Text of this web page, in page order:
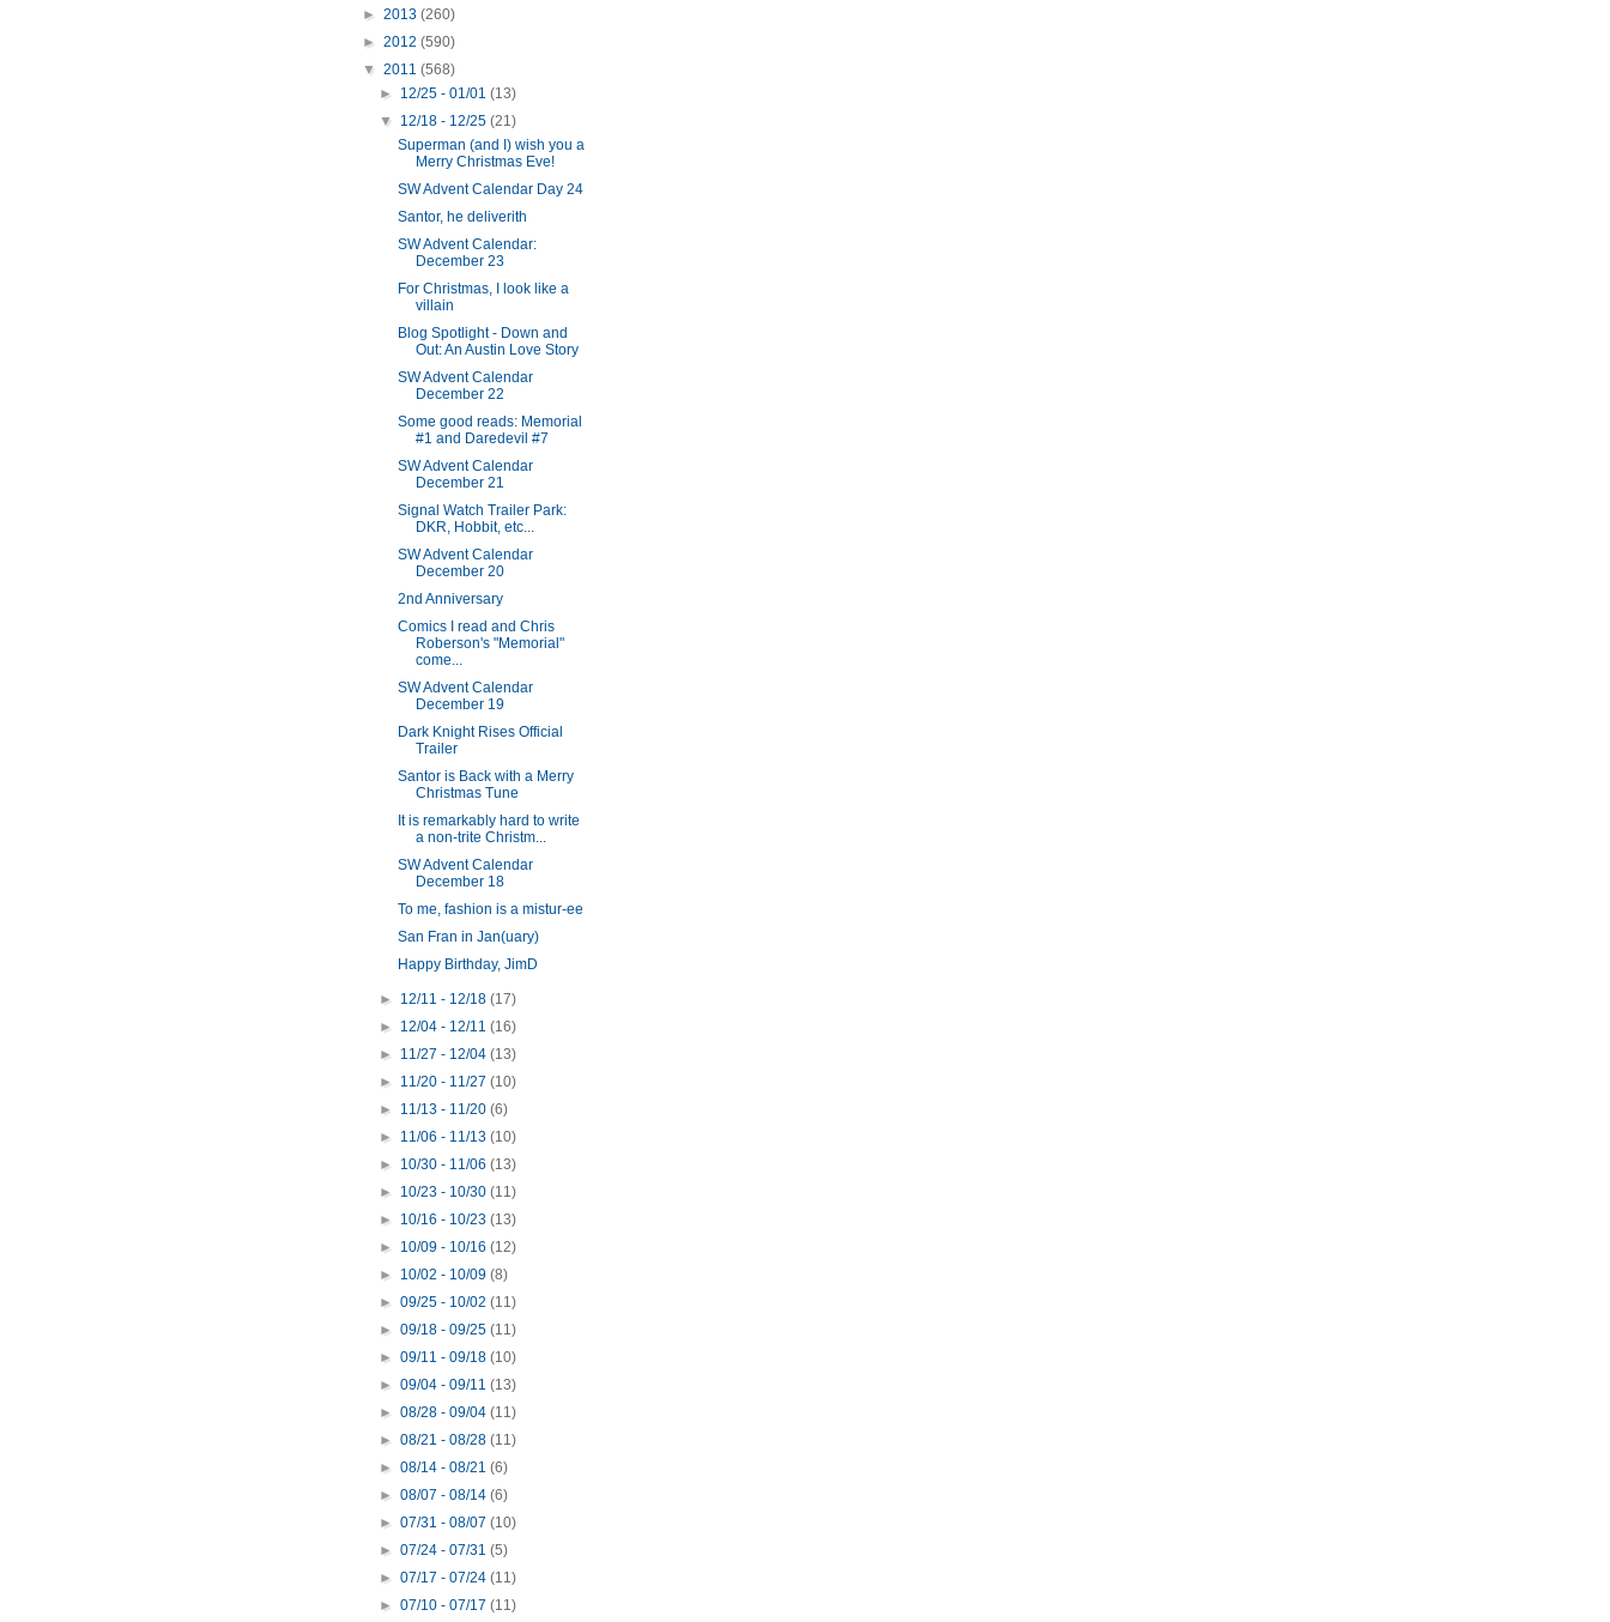
► 2013 (260)
► 2012 (590)
▼ 2011 (568)
► 12/25 - 01/01(13)
▼ 12/18 - 12/25(21)
Superman (and I) wish you a
Merry Christmas Eve!
SW Advent Calendar Day 24
Santor, he deliverith
SW Advent Calendar:
December 23
For Christmas, I look like a
villain
Blog Spotlight - Down and
Out: An Austin Love Story
SW Advent Calendar
December 22
Some good reads: Memorial
#1 and Daredevil #7
SW Advent Calendar
December 21
Signal Watch Trailer Park:
DKR, Hobbit, etc...
SW Advent Calendar
December 20
2nd Anniversary
Comics I read and Chris
Roberson's "Memorial"
come...
SW Advent Calendar
December 19
Dark Knight Rises Official
Trailer
Santor is Back with a Merry
Christmas Tune
It is remarkably hard to write
a non-trite Christm...
SW Advent Calendar
December 18
To me, fashion is a mistur-ee
San Fran in Jan(uary)
Happy Birthday, JimD
► 12/11 - 12/18(17)
► 12/04 - 12/11(16)
► 11/27 - 12/04(13)
► 11/20 - 11/27(10)
► 11/13 - 11/20(6)
► 11/06 - 11/13(10)
► 10/30 - 11/06(13)
► 10/23 - 10/30(11)
► 10/16 - 10/23(13)
► 10/09 - 10/16(12)
► 10/02 - 10/09(8)
►09/25 - 10/02(11)
►09/18 - 09/25(11)
►09/11 - 09/18(10)
►09/04 - 09/11(13)
►08/28 - 09/04(11)
►08/21 - 08/28(11)
►08/14 - 08/21(6)
►08/07 - 08/14(6)
►07/31 - 08/07(10)
►07/24 - 07/31(5)
►07/17 - 07/24(11)
►07/10 - 07/17(11)